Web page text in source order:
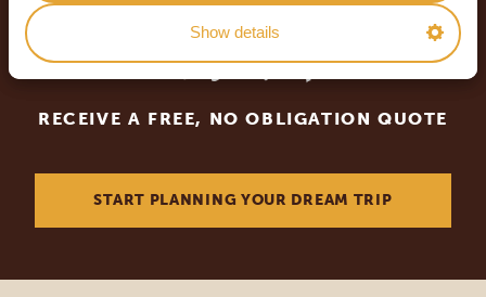
Show details
Let us create your tailor-
made trip
RECEIVE A FREE, NO OBLIGATION QUOTE
START PLANNING YOUR DREAM TRIP